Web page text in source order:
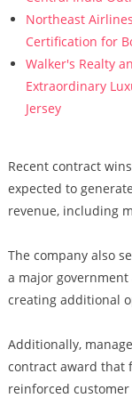
Northeast
Certification for
Walker's Realty
Extraordinary
Jersey
Recent contract
expected to
revenue, including
The company also
a major
creating additional
Additionally,
contract award that
reinforced